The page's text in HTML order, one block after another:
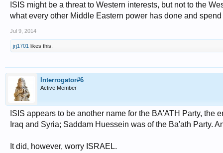
ISIS might be a threat to Western interests, but not to the
what every other Middle Eastern power has done and
Jul 9, 2014
jrj1701 likes this.
Interrogator#6
Active Member
ISIS appears to be another name for the BA'ATH Party,
Iraq and Syria; Saddam Huessein was of the Ba'ath Party.
It did, however, worry ISRAEL.